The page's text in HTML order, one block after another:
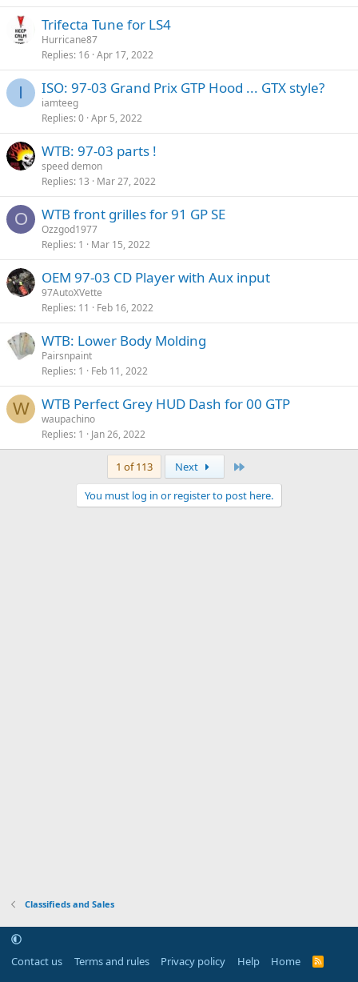
Trifecta Tune for LS4
Hurricane87
Replies 16 Apr 17, 2022
I ISO: 97-03 Grand Prix GTP Hood ... GTX style?
iamteeg
Replies 0 Apr 5, 2022
WTB: 97-03 parts !
speed demon
Replies 13 Mar 27, 2022
O WTB front grilles for 91 GP SE
Ozzgod1977
Replies 1 Mar 15, 2022
OEM 97-03 CD Player with Aux input
97AutoXVette
Replies 11 Feb 16, 2022
WTB: Lower Body Molding
Pairsnpaint
Replies 1 Feb 11, 2022
W WTB Perfect Grey HUD Dash for 00 GTP
waupachino
Replies 1 Jan 26, 2022
1 of 113 Next
You must log in or register to post here.
Classifieds and Sales
Contact us Terms and rules Privacy policy Help Home
R